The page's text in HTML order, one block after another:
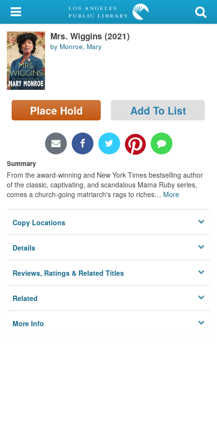
My Account
Library Card
Sign In
Search
Locations/Hours (external
page)
Mrs. Wiggins (2021)
by Monroe, Mary
Place Hold Add To List
Summary
From the award-winning and New York Times bestselling author
of the classic, captivating, and scandalous Mama Ruby series,
comes a church-going matriarch's rags to riches… More
Copy Locations
Details
Reviews, Ratings & Related Titles
Related
More Info